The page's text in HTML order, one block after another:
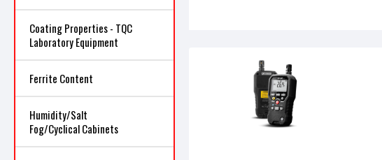
Coating Properties - TQC
Laboratory Equipment
Ferrite Content
Humidity/Salt
Fog/Cyclical Cabinets